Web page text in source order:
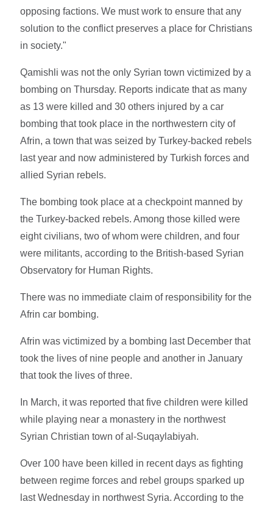
opposing factions. We must work to ensure that any
solution to the conflict preserves a place for Christians
in society."
Qamishli was not the only Syrian town victimized by a
bombing on Thursday. Reports indicate that as many
as 13 were killed and 30 others injured by a car
bombing that took place in the northwestern city of
Afrin, a town that was seized by Turkey-backed rebels
last year and now administered by Turkish forces and
allied Syrian rebels.
The bombing took place at a checkpoint manned by
the Turkey-backed rebels. Among those killed were
eight civilians, two of whom were children, and four
were militants, according to the British-based Syrian
Observatory for Human Rights.
There was no immediate claim of responsibility for the
Afrin car bombing.
Afrin was victimized by a bombing last December that
took the lives of nine people and another in January
that took the lives of three.
In March, it was reported that five children were killed
while playing near a monastery in the northwest
Syrian Christian town of al-Suqaylabiyah.
Over 100 have been killed in recent days as fighting
between regime forces and rebel groups sparked up
last Wednesday in northwest Syria. According to the